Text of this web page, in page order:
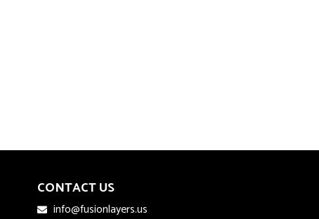
CONTACT US
info@fusionlayers.us